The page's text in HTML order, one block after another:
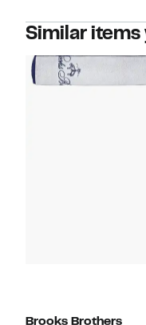
Similar items
Brooks Brothers